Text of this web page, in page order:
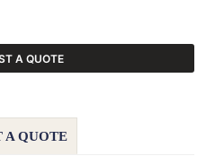
A QUOTE
A QUOTE